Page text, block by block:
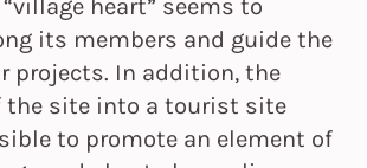
heart” seems to
its members and guide the
projects. In addition, the
the site into a tourist site
to promote an element of